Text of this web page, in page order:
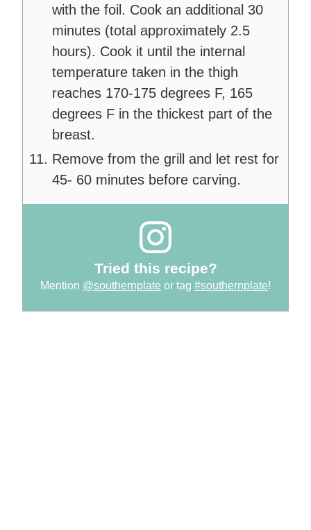
with the foil. Cook an additional 30
minutes (total approximately 2.5
hours). Cook it until the internal
temperature taken in the thigh
reaches 170-175 degrees F, 165
degrees F in the thickest part of the
breast.
Remove from the grill and let rest for
45- 60 minutes before carving.
Tried this recipe?
Mention @southernplate or tag #southernplate!